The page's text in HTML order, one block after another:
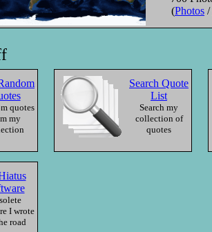
Roll
— 4/27/2000 Roll
—
(Photos /
quotes
my
Search Quote
List
Search my
collection of
quotes
I wrote
road